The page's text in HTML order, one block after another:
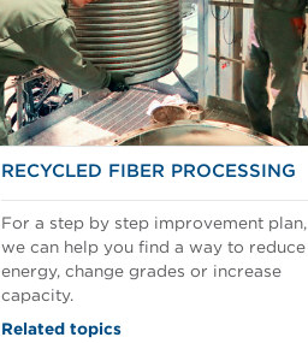
RECYCLED FIBER PROCESSING
For a step by step improvement plan,
we can help you find a way to reduce
energy, change grades or increase
capacity.
Related topics